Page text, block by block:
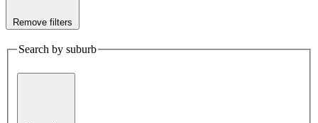
Remove filters
Search by suburb